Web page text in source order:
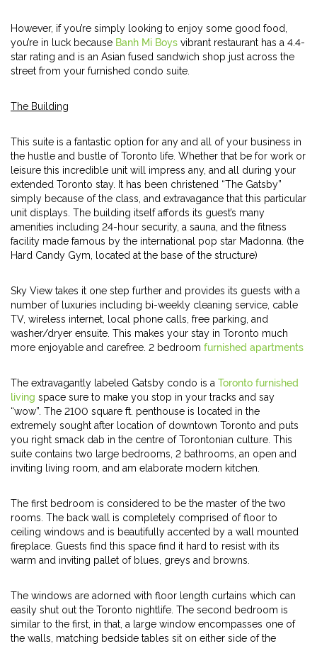
However, if you’re simply looking to enjoy some good food,
you’re in luck because Banh Mi Boys vibrant restaurant has a 4.4-
star rating and is an Asian fused sandwich shop just across the
street from your furnished condo suite.
The Building
This suite is a fantastic option for any and all of your business in
the hustle and bustle of Toronto life. Whether that be for work or
leisure this incredible unit will impress any, and all during your
extended Toronto stay. It has been christened “The Gatsby”
simply because of the class, and extravagance that this particular
unit displays. The building itself affords its guest’s many
amenities including 24-hour security, a sauna, and the fitness
facility made famous by the international pop star Madonna. (the
Hard Candy Gym, located at the base of the structure)
Sky View takes it one step further and provides its guests with a
number of luxuries including bi-weekly cleaning service, cable
TV, wireless internet, local phone calls, free parking, and
washer/dryer ensuite. This makes your stay in Toronto much
more enjoyable and carefree. 2 bedroom furnished apartments
The extravagantly labeled Gatsby condo is a Toronto furnished
living space sure to make you stop in your tracks and say
“wow”. The 2100 square ft. penthouse is located in the
extremely sought after location of downtown Toronto and puts
you right smack dab in the centre of Torontonian culture. This
suite contains two large bedrooms, 2 bathrooms, an open and
inviting living room, and am elaborate modern kitchen.
The first bedroom is considered to be the master of the two
rooms. The back wall is completely comprised of floor to
ceiling windows and is beautifully accented by a wall mounted
fireplace. Guests find this space find it hard to resist with its
warm and inviting pallet of blues, greys and browns.
The windows are adorned with floor length curtains which can
easily shut out the Toronto nightlife. The second bedroom is
similar to the first, in that, a large window encompasses one of
the walls, matching bedside tables sit on either side of the